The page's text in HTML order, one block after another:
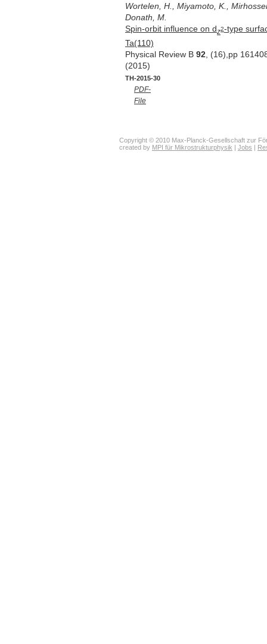
Wortelen, H., Miyamoto, K.,
Donath, M.
Spin-orbit influence on dz2-type
Ta(110)
Physical Review B 92 , (16),pp
(2015)
TH-2015-30
PDF-
File
Copyright © 2010 Max-Planck-Gesellschaft zur
created by MPI für Mikrostrukturphysik | Jobs |